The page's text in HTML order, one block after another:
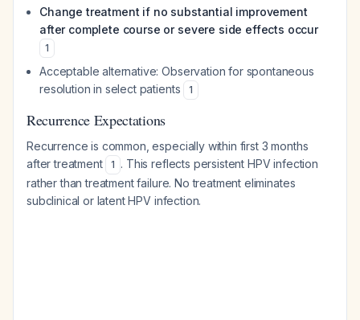
Change treatment if no substantial improvement
after complete course or severe side effects occur
1
Acceptable alternative: Observation for spontaneous
resolution in select patients
1
Recurrence Expectations
Recurrence is common, especially within first 3 months
after treatment
1 . This reflects persistent HPV infection
rather than treatment failure. No treatment eliminates
subclinical or latent HPV infection.